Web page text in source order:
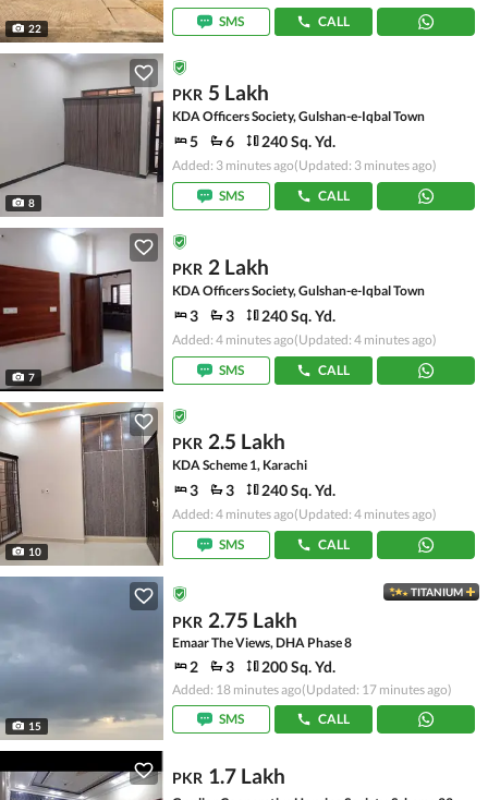
22
SMS
CALL
8
PKR 5 Lakh
KDA Officers Society, Gulshan-e-Iqbal Town
5 6 240 Sq. Yd.
Added: 3 minutes ago(Updated: 3 minutes ago)
SMS
CALL
7
PKR 2 Lakh
KDA Officers Society, Gulshan-e-Iqbal Town
3 3 240 Sq. Yd.
Added: 4 minutes ago(Updated: 4 minutes ago)
SMS
CALL
10
PKR 2.5 Lakh
KDA Scheme 1, Karachi
3 3 240 Sq. Yd.
Added: 4 minutes ago(Updated: 4 minutes ago)
SMS
CALL
15
TITANIUM
PKR 2.75 Lakh
Emaar The Views, DHA Phase 8
2 3 200 Sq. Yd.
Added: 18 minutes ago(Updated: 17 minutes ago)
SMS
CALL
PKR 1.7 Lakh